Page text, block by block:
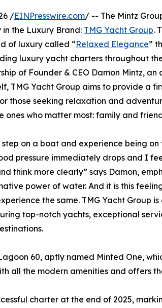
/EINPresswire.com/ -- The Mintz
the Luxury Brand: TMG Yacht Group.
of luxury called “Relaxed Elegance”
luxury yacht charters throughout
of Founder & CEO Damon Mintz, an
TMG Yacht Group aims to provide a
those seeking relaxation and
ones who matter most: family and
step on a boat and experience being on
pressure immediately drops and I
think more clearly” says Damon,
power of water. And it is this
the same. TMG Yacht
top-notch yachts, exceptional
60, aptly named Minted One,
all the modern amenities and
charter at the end of 2025,